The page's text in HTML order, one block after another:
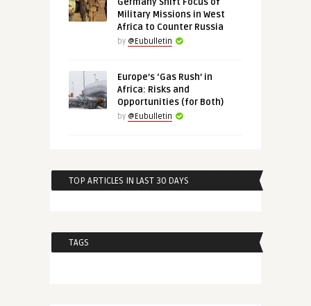
Military Missions in West
Africa to Counter Russia
by @Eubulletin
Europe’s ‘Gas Rush’ in
Africa: Risks and
Opportunities (for Both)
by @Eubulletin
TOP ARTICLES IN LAST 30 DAYS
TAGS